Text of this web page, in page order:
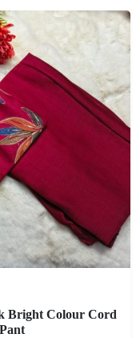
Bright Colour Cord